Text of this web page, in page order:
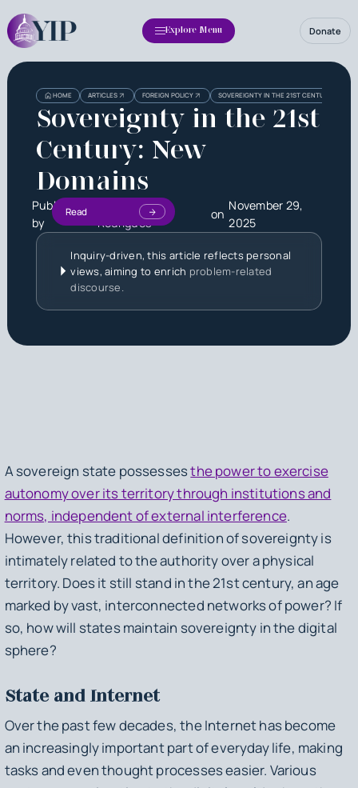
Explore Menu Donate
HOME ARTICLES FOREIGN POLICY SOVEREIGNTY IN THE 21ST CENTURY: NEW
Sovereignty in the 21st
Century: New
Domains
Published
by
Sophia Lima
Rodrigues
on
November 29,
2025
Read
Inquiry-driven, this article reflects personal
views, aiming to enrich problem-related
discourse.
A sovereign state possessesthe power to exercise
autonomy over its territory through institutions and
norms, independent of external interference.
However, this traditional definition of sovereignty is
intimately related to the authority over a physical
territory. Does it still stand in the 21st century, an age
marked by vast, interconnected networks of power? If
so, how will states maintain sovereignty in the digital
sphere?
State and Internet
Over the past few decades, the Internet has become
an increasingly important part of everyday life, making
tasks and even thought processes easier. Various